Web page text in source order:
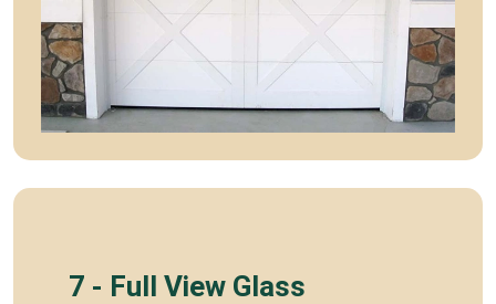
7 - Full View Glass